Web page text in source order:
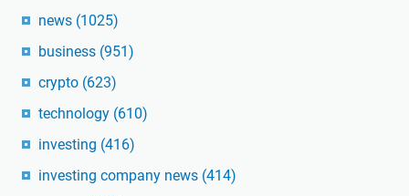
news (1025)
business (951)
crypto (623)
technology (610)
investing (416)
investing company news (414)